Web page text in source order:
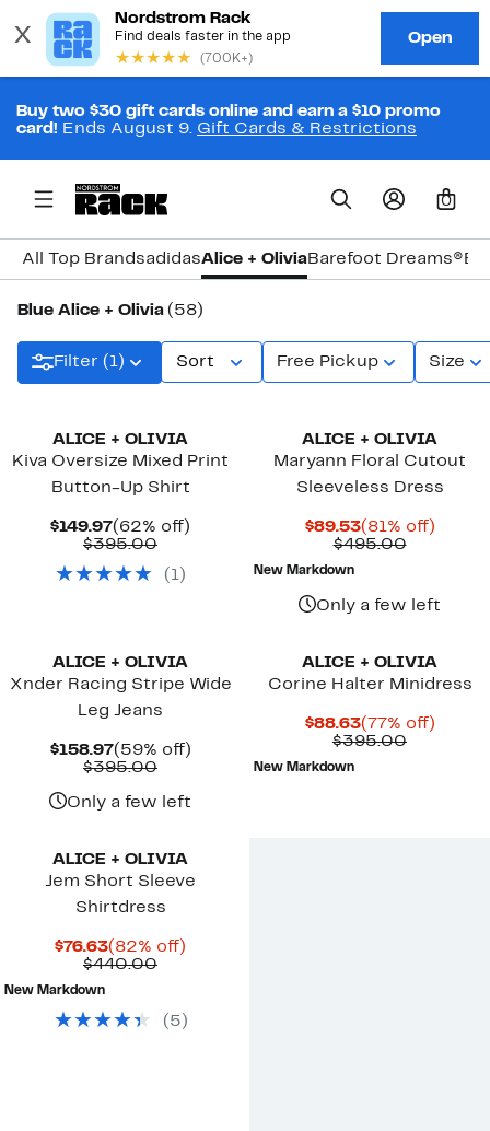
Buy two $30 gift cards online and earn a $10 promo
card! Ends August 9. Gift Cards & Restrictions
0
All Top BrandsadidasAlice + OliviaBarefoot Dreams®
Blue Alice + Olivia (58)
Filter (1) Sort Free Pickup Size
ALICE + OLIVIA
Kiva Oversize Mixed Print
Button-Up Shirt
$149.97Current
Price
(62% off)
$395.00Comparable
$395.00
( 1)
ALICE + OLIVIA
Maryann Floral Cutout
Sleeveless Dress
$89.53Current
Price
(81% off)81%
$495.00
New Markdown
Only a few left
ALICE + OLIVIA
Xnder Racing Stripe Wide
Leg Jeans
$158.97Current
Price
(59% off)59%
$395.00Comparable
$395.00
Only a few left
ALICE + OLIVIA
Corine Halter Minidress
$88.63Current
Price
(77% off)77%
$395.00
New Markdown
ALICE + OLIVIA
Jem Short Sleeve
Shirtdress
$76.63Current
Price
(82% off)
$440.00Comparable
New Markdown
( 5 )